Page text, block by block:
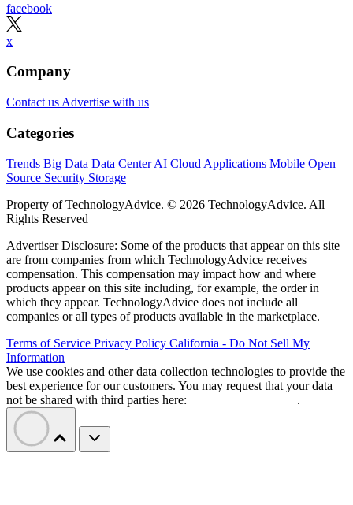
facebook
x
Company
Contact us Advertise with us
Categories
Trends Big Data Data CenterAI Cloud Applications Mobile Open
Source Security Storage
Property of TechnologyAdvice. © 2026 TechnologyAdvice. All
Rights Reserved
Advertiser Disclosure: Some of the products that appear on this site
are from companies from which TechnologyAdvice receives
compensation. This compensation may impact how and where
products appear on this site including, for example, the order in
which they appear. TechnologyAdvice does not include all
companies or all types of products available in the marketplace.
Terms of Service Privacy Policy California - Do Not Sell My
Information
We use cookies and other data collection technologies to provide the
best experience for our customers. You may request that your data
not be shared with third parties here:
.